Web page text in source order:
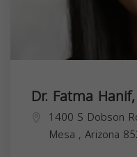
Dr. Fatma
1400 S Dobson
Mesa , Arizona